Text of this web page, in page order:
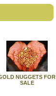
NUGGETS FOR
SALE